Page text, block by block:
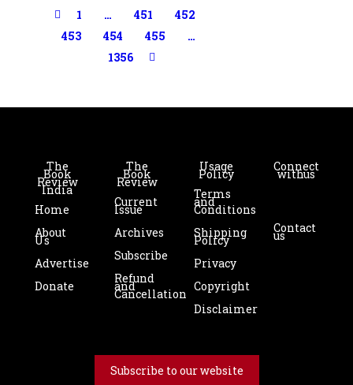
1 … 451
452
453
454 455
…
1356
The
Book
Review
India
Home
About
Us
Advertise
Donate
The
Book
Review
Current
Issue
Archives
Subscribe
Refund
and
Cancellation
Usage
Policy
Terms
and
Conditions
Shipping
Policy
Privacy
Copyright
Disclaimer
Connect
with us
Contact
us
Subscribe to our website